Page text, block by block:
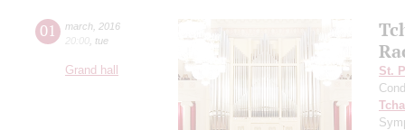
01 march 2016
20:00 tue
Grand hall
St.